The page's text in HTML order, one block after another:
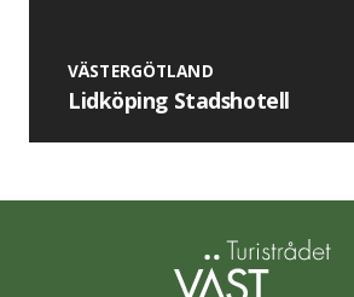
VÄSTERGÖTLAND
Lidköping Stadshotell